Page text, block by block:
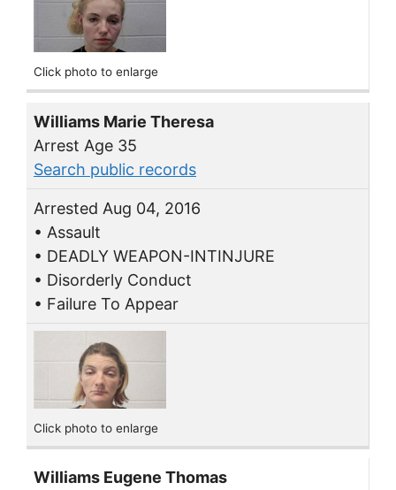
Click photo to enlarge
Williams Marie Theresa
Arrest Age 35
Search public records
Arrested Aug 04, 2016
• Assault
• DEADLY WEAPON-INTINJURE
• Disorderly Conduct
• Failure To Appear
Click photo to enlarge
Williams Eugene Thomas